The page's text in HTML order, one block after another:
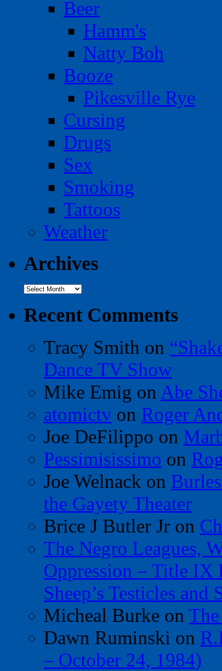
Beer
Hamm's
Natty Boh
Booze
Pikesville Rye
Cursing
Drugs
Sex
Smoking
Tattoos
Weather
Archives
Archives
Recent Comments
Tracy Smith on
Dance TV Show
Mike Emig on Abe
atomictv on Roger
Joe DeFilippo on
Pessimisissimo on
Joe Welnack on
the Gayety Theater
Brice J Butler Jr on
The Negro Leagues,
Oppression – Title IX
Sheep’s Testicles
Micheal Burke on
Dawn Ruminski on
– October 24, 1984)